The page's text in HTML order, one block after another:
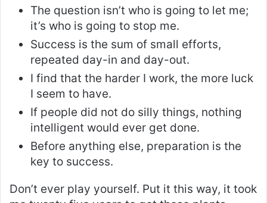
The question isn’t who is going to let me;
it’s who is going to stop me.
Success is the sum of small efforts,
repeated day-in and day-out.
I find that the harder I work, the more luck
I seem to have.
If people did not do silly things, nothing
intelligent would ever get done.
Before anything else, preparation is the
key to success.
Don’t ever play yourself. Put it this way, it took